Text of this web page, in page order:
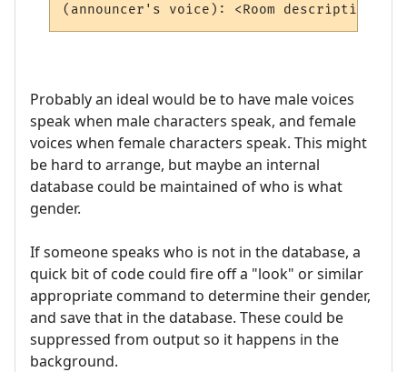
Probably an ideal would be to have male voices
speak when male characters speak, and female
voices when female characters speak. This might
be hard to arrange, but maybe an internal
database could be maintained of who is what
gender.
If someone speaks who is not in the database, a
quick bit of code could fire off a "look" or similar
appropriate command to determine their gender,
and save that in the database. These could be
suppressed from output so it happens in the
background.